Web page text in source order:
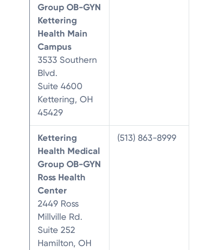
Group OB-GYN
Kettering
Health Main
Campus
3533 Southern
Blvd.
Suite 4600
Kettering, OH
45429
Kettering
Health Medical
Group OB-GYN
Ross Health
Center
2449 Ross
Millville Rd.
Suite 252
Hamilton, OH
(513) 863-8999